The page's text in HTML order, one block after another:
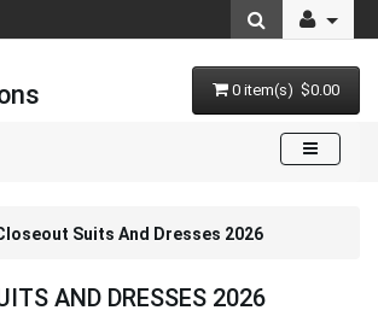
0 item(s) $0.00
Suits And Dresses 2026
AND DRESSES 2026